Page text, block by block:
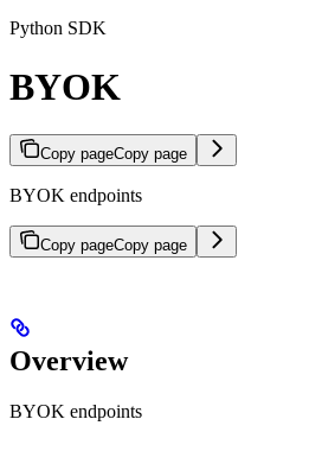
Python SDK
BYOK
Copy pageCopy page
BYOK endpoints
Copy pageCopy page
Overview
BYOK endpoints